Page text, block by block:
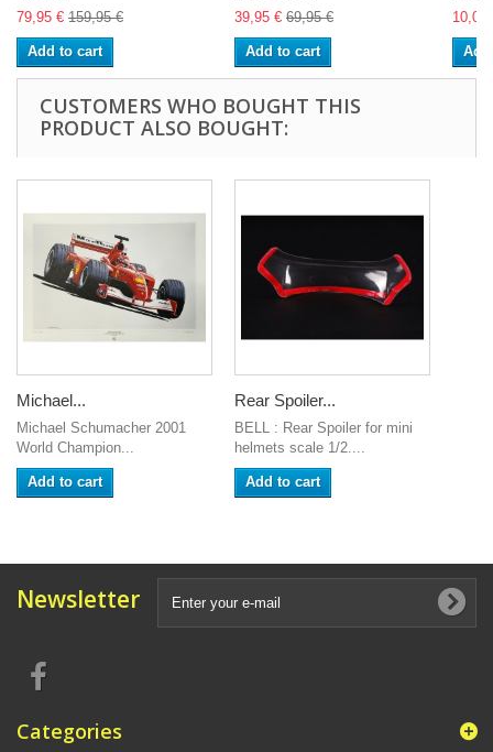
79,95 € 159,95 €
Add to cart
39,95 € 69,95 €
Add to cart
10,00
CUSTOMERS WHO BOUGHT THIS
PRODUCT ALSO BOUGHT:
Michael...
Michael Schumacher 2001
World Champion...
Add to cart
Rear Spoiler...
BELL : Rear Spoiler for mini
helmets scale 1/2....
Add to cart
Newsletter
Categories